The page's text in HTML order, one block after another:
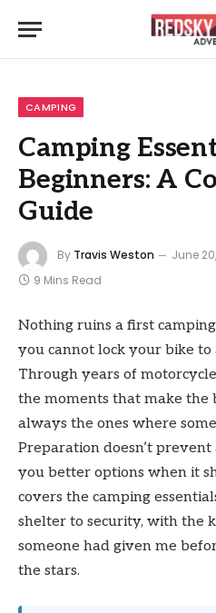
CAMPING
Camping
Beginners: A
Guide
By Travis Weston June
9 Mins Read
Nothing ruins a first
you cannot lock your bike
Through years of
the moments that make the
always the ones where
Preparation doesn’t
you better options when it
covers the camping
shelter to security, with the
someone had given me
the stars.